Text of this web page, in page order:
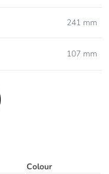
241 mm
107 mm
Colour